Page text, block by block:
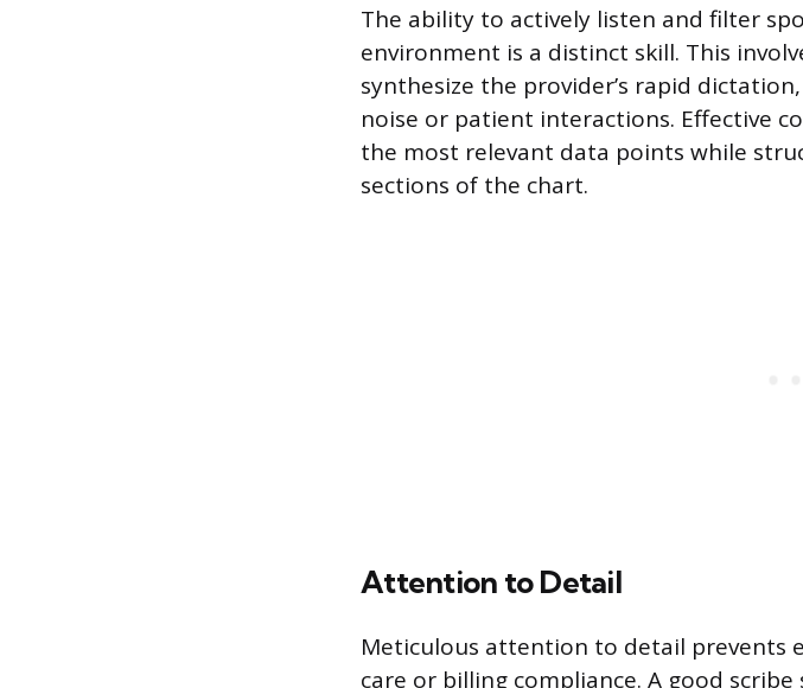
The ability to actively listen and filter
environment is a distinct skill. This
synthesize the provider’s rapid
noise or patient interactions. Effective
the most relevant data points while
sections of the chart.
Attention to Detail
Meticulous attention to detail prevents
care or billing compliance. A good